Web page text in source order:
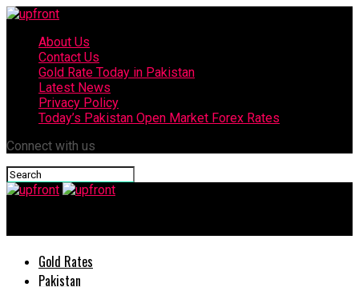
About Us
Contact Us
Gold Rate Today in Pakistan
Latest News
Privacy Policy
Today’s Pakistan Open Market Forex Rates
Connect with us
Gold Rates
Pakistan